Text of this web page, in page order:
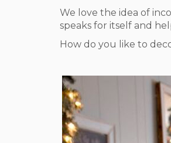
We love the idea of
speaks for itself and
How do you like to